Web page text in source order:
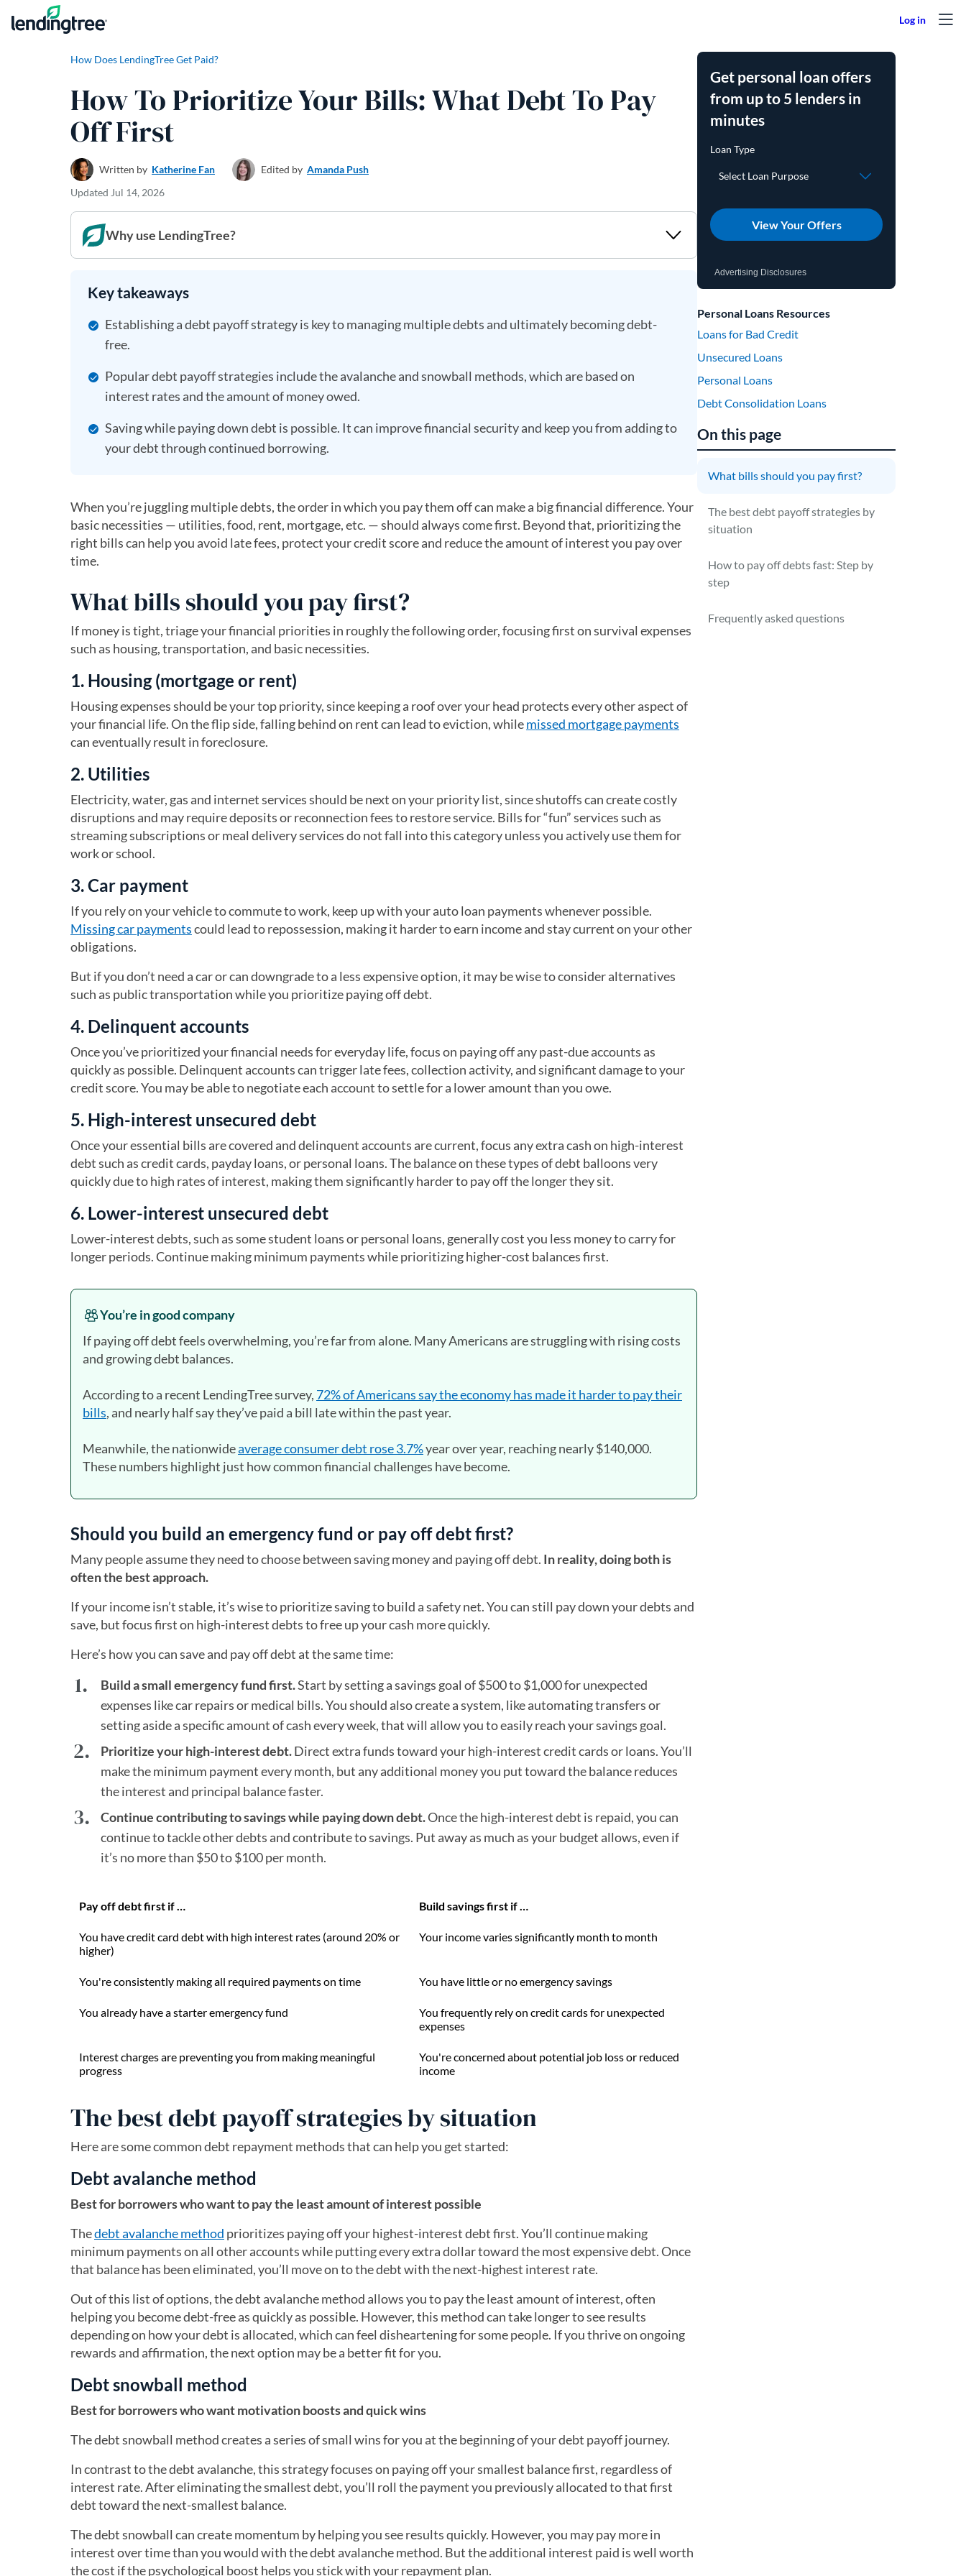
Skip to content
How Does LendingTree Get Paid?
How To Prioritize Your Bills: What Debt To Pay
Off First
Written by Katherine Fan Edited by Amanda Push
Updated Jul 14, 2026
Why use LendingTree?
Key takeaways
Establishing a debt payoff strategy is key to managing multiple debts and ultimately becoming debt-
free.
Popular debt payoff strategies include the avalanche and snowball methods, which are based on
interest rates and the amount of money owed.
Saving while paying down debt is possible. It can improve financial security and keep you from adding to
your debt through continued borrowing.
When you’re juggling multiple debts, the order in which you pay them off can make a big financial difference. Your
basic necessities — utilities, food, rent, mortgage, etc. — should always come first. Beyond that, prioritizing the
right bills can help you avoid late fees, protect your credit score and reduce the amount of interest you pay over
time.
What bills should you pay first?
If money is tight, triage your financial priorities in roughly the following order, focusing first on survival expenses
such as housing, transportation, and basic necessities.
1. Housing (mortgage or rent)
Housing expenses should be your top priority, since keeping a roof over your head protects every other aspect of
your financial life. On the flip side, falling behind on rent can lead to eviction, whilemissed mortgage payments
can eventually result in foreclosure.
2. Utilities
Electricity, water, gas and internet services should be next on your priority list, since shutoffs can create costly
disruptions and may require deposits or reconnection fees to restore service. Bills for “fun” services such as
streaming subscriptions or meal delivery services do not fall into this category unless you actively use them for
work or school.
3. Car payment
If you rely on your vehicle to commute to work, keep up with your auto loan payments whenever possible.
Missing car paymentscould lead to repossession, making it harder to earn income and stay current on your other
obligations.
But if you don’t need a car or can downgrade to a less expensive option, it may be wise to consider alternatives
such as public transportation while you prioritize paying off debt.
4. Delinquent accounts
Once you’ve prioritized your financial needs for everyday life, focus on paying off any past-due accounts as
quickly as possible. Delinquent accounts can trigger late fees, collection activity, and significant damage to your
credit score. You may be able to negotiate each account to settle for a lower amount than you owe.
5. High-interest unsecured debt
Once your essential bills are covered and delinquent accounts are current, focus any extra cash on high-interest
debt such as credit cards, payday loans, or personal loans. The balance on these types of debt balloons very
quickly due to high rates of interest, making them significantly harder to pay off the longer they sit.
6. Lower-interest unsecured debt
Lower-interest debts, such as some student loans or personal loans, generally cost you less money to carry for
longer periods. Continue making minimum payments while prioritizing higher-cost balances first.
You’re in good company
If paying off debt feels overwhelming, you’re far from alone. Many Americans are struggling with rising costs
and growing debt balances.
According to a recent LendingTree survey, 72% of Americans say the economy has made it harder to pay their
bills, and nearly half say they’ve paid a bill late within the past year.
Meanwhile, the nationwideaverage consumer debt rose 3.7%year over year, reaching nearly $140,000.
These numbers highlight just how common financial challenges have become.
Should you build an emergency fund or pay off debt first?
Many people assume they need to choose between saving money and paying off debt. In reality, doing both is
often the best approach.
If your income isn’t stable, it’s wise to prioritize saving to build a safety net. You can still pay down your debts and
save, but focus first on high-interest debts to free up your cash more quickly.
Here’s how you can save and pay off debt at the same time:
Build a small emergency fund first.Start by setting a savings goal of $500 to $1,000 for unexpected
expenses like car repairs or medical bills. You should also create a system, like automating transfers or
setting aside a specific amount of cash every week, that will allow you to easily reach your savings goal.
Prioritize your high-interest debt.Direct extra funds toward your high-interest credit cards or loans. You’ll
make the minimum payment every month, but any additional money you put toward the balance reduces
the interest and principal balance faster.
Continue contributing to savings while paying down debt.Once the high-interest debt is repaid, you can
continue to tackle other debts and contribute to savings. Put away as much as your budget allows, even if
it’s no more than $50 to $100 per month.
Pay off debt first if … Build savings first if …
You have credit card debt with high interest rates (around 20% or
higher)
Your income varies significantly month to month
You're consistently making all required payments on time You have little or no emergency savings
You already have a starter emergency fund
You frequently rely on credit cards for unexpected
expenses
Interest charges are preventing you from making meaningful
progress
You're concerned about potential job loss or reduced
income
The best debt payoff strategies by situation
Here are some common debt repayment methods that can help you get started:
Debt avalanche method
Best for borrowers who want to pay the least amount of interest possible
Thedebt avalanche method prioritizes paying off your highest-interest debt first. You’ll continue making
minimum payments on all other accounts while putting every extra dollar toward the most expensive debt. Once
that balance has been eliminated, you’ll move on to the debt with the next-highest interest rate.
Out of this list of options, the debt avalanche method allows you to pay the least amount of interest, often
helping you become debt-free as quickly as possible. However, this method can take longer to see results
depending on how your debt is allocated, which can feel disheartening for some people. If you thrive on ongoing
rewards and affirmation, the next option may be a better fit for you.
Debt snowball method
Best for borrowers who want motivation boosts and quick wins
The debt snowball method creates a series of small wins for you at the beginning of your debt payoff journey.
In contrast to the debt avalanche, this strategy focuses on paying off your smallest balance first, regardless of
interest rate. After eliminating the smallest debt, you’ll roll the payment you previously allocated to that first
debt toward the next-smallest balance.
The debt snowball can create momentum by helping you see results quickly. However, you may pay more in
interest over time than you would with the debt avalanche method. But the additional interest paid is well worth
the cost if the psychological boost helps you stick with your repayment plan.
Get personal loan offers
from up to 5 lenders in
minutes
View Your Offers
Advertising Disclosures
Personal Loans Resources
Loans for Bad Credit
Unsecured Loans
Personal Loans
Debt Consolidation Loans
On this page
What bills should you pay first?
The best debt payoff strategies by
situation
How to pay off debts fast: Step by
step
Frequently asked questions